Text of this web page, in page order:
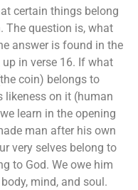
certain things belong
The question is, what
answer is found in the
up in verse 16. If what
coin) belongs to
likeness on it (human
learn in the opening
man after his own
very selves belong to
to God. We owe him
mind, and soul.